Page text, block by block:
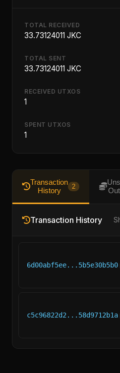
TOTAL RECEIVED
33.73124011 JKC
TOTAL SENT
33.73124011 JKC
RECEIVED UTXOS
1
SPENT UTXOS
1
Transaction
History
2
Transaction History
6d00abf5ee...5b5e30b5b0
c5c96822d2...58d9712b1a